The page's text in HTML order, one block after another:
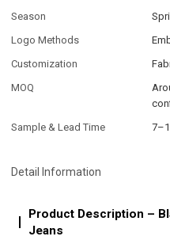
Season
Logo Methods
Customization
MOQ
Sample & Lead Time
Detail Information
Product Description –
Jeans